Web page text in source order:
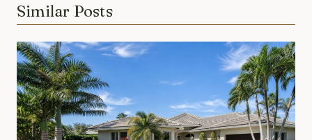
Similar Posts